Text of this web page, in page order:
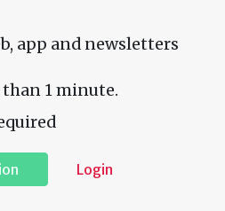
app and newsletters
1 minute.
Login